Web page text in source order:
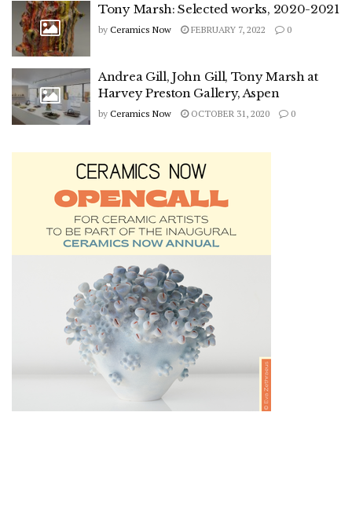
Tony Marsh: Selected works, 2020-2021
by Ceramics Now FEBRUARY 7, 2022 0
Andrea Gill, John Gill, Tony Marsh at
Harvey Preston Gallery, Aspen
by Ceramics Now OCTOBER 31, 2020 0